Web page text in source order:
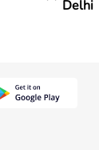
Delhi